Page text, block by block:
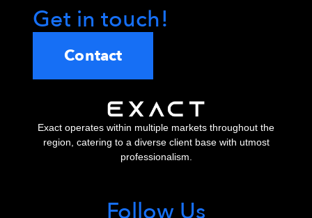
Get in touch!
Contact
Exact operates within multiple markets throughout the
region, catering to a diverse client base with utmost
professionalism.